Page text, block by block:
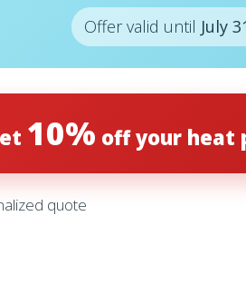
– SL22KLV
Offer valid until July
10% off your heat
quote